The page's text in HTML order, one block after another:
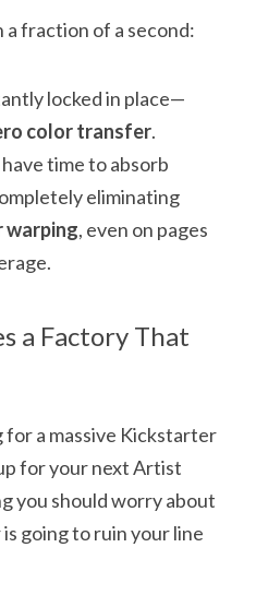
a fraction of a second:
locked in place—
color transfer.
time to absorb
warping, even on pages
a Factory That
for a massive Kickstarter
for your next Artist
you should worry about
going to ruin your line